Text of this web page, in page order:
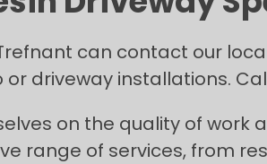
can contact our
driveway installations.
on the quality of work
range of services, from